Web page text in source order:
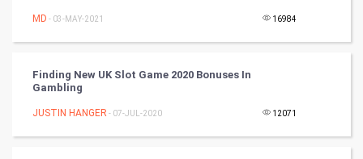
Nadi Astrology
Chinese Tarro Card
MD - 03-MAY-2021 16984
Finding New UK Slot Game 2020 Bonuses In
Gambling
JUSTIN HANGER - 07-JUL-2020 12071